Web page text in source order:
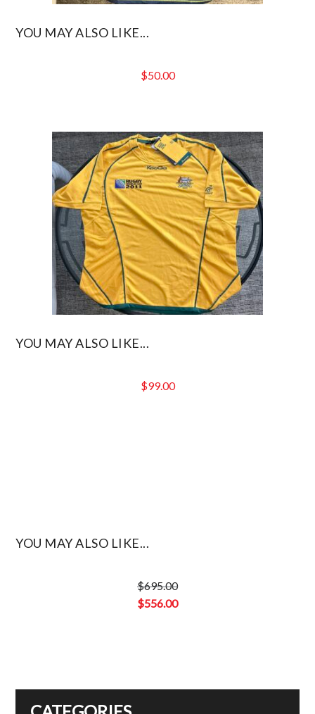
YOU MAY ALSO LIKE...
$50.00
YOU MAY ALSO LIKE...
$99.00
YOU MAY ALSO LIKE...
$695.00
Original
$556.00